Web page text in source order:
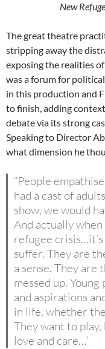
New
The great theatre
stripping away the
exposing the realities
was a forum for
in this production and
to finish, adding
debate via its strong
Speaking to Director
what dimension he
“People
had a cast of
show, we would
And actually
refugee
suffer. They are
a sense. They
messed up.
and aspirations
in life, whether
They want to play,
love and care…’